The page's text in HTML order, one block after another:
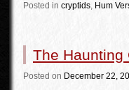
Posted in cryptids, Hum
The Haunting
Posted on December 22,